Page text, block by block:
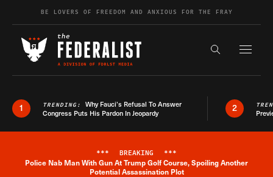
Skip to contentBE LOVERS OF FREEDOM AND ANXIOUS FOR THE FRAY
Search the
1 TRENDING: Why Fauci’s Refusal To Answer
Congress Puts His Pardon In Jeopardy
2
Breaking News Alert
*** BREAKING ***
Police Nab Man With Gun At Trump Golf Course, Spoiling Another
Potential Assassination Plot